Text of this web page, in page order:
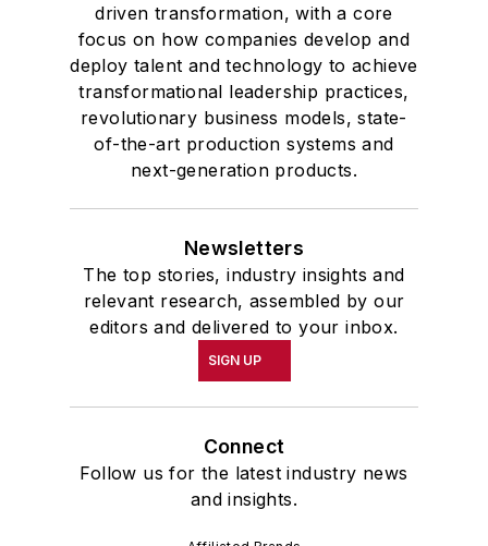
driven transformation, with a core
focus on how companies develop and
deploy talent and technology to achieve
transformational leadership practices,
revolutionary business models, state-
of-the-art production systems and
next-generation products.
Newsletters
The top stories, industry insights and
relevant research, assembled by our
editors and delivered to your inbox.
SIGN UP
Connect
Follow us for the latest industry news
and insights.